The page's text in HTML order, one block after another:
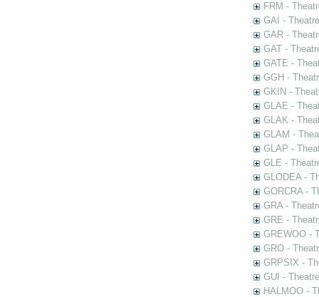
FRM -
GAI -
GAR -
GAT -
GATE -
GGH -
GKIN -
GLAE -
GLAK -
GLAM -
GLAP -
GLE -
GLODEA -
GORCRA -
GRA -
GRE -
GREWOO -
GRO -
GRPSIX -
GUI -
HALMOO -